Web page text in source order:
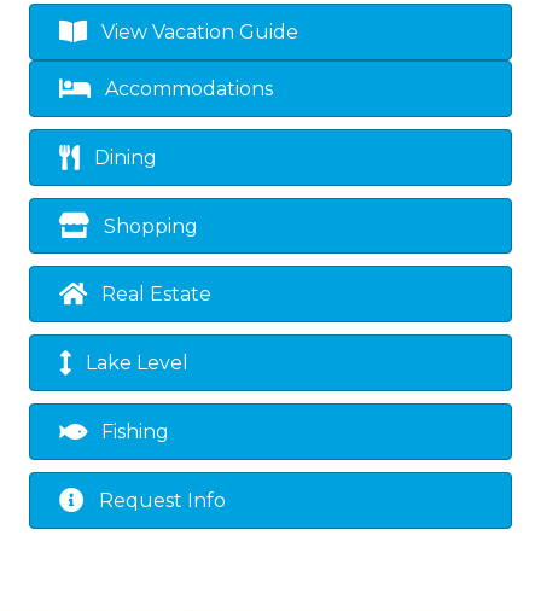
View Vacation Guide
Accommodations
Dining
Shopping
Real Estate
Lake Level
Fishing
Request Info